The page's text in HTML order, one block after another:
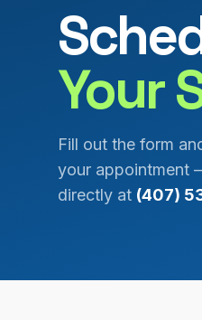
Your
Fill out the form
your appointment
directly at (407)